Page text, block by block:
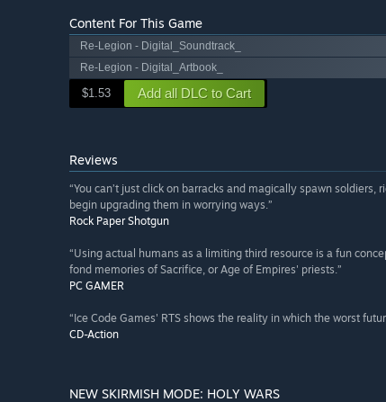
Content For This Game
Re-Legion - Digital_Soundtrack_
Re-Legion - Digital_Artbook_
$1.53 Add all DLC to Cart
Reviews
“You can’t just click on barracks and magically spawn
begin upgrading them in worrying ways.”
Rock Paper Shotgun
“Using actual humans as a limiting third resource is a fun
fond memories of Sacrifice, or Age of Empires' priests.”
PC GAMER
“Ice Code Games' RTS shows the reality in which the worst
CD-Action
NEW SKIRMISH MODE: HOLY WARS